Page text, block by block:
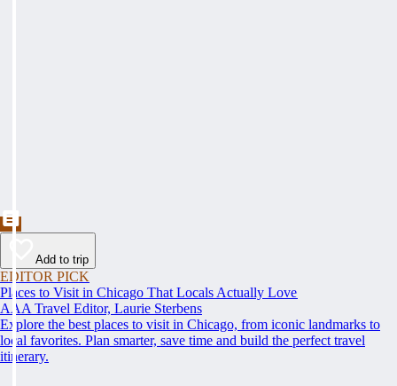
Add to trip
EDITOR PICK
Places to Visit in Chicago That Locals Actually Love
AAA Travel Editor, Laurie Sterbens
Explore the best places to visit in Chicago, from iconic landmarks to
local favorites. Plan smarter, save time and build the perfect travel
itinerary.